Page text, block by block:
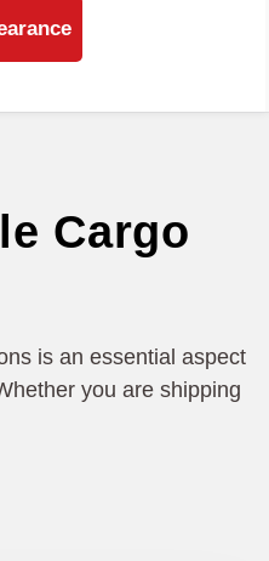
Cargo
is an essential aspect
you are shipping